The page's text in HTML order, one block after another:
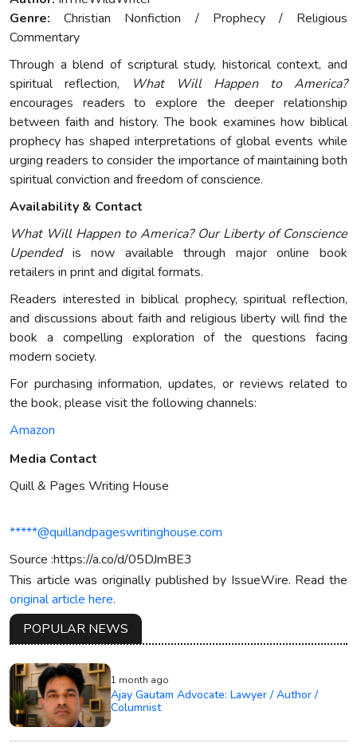
Genre: Christian Nonfiction / Prophecy / Religious
Commentary
Through a blend of scriptural study, historical context, and
spiritual reflection,
What Will Happen to America?
encourages readers to explore the deeper relationship
between faith and history. The book examines how biblical
prophecy has shaped interpretations of global events while
urging readers to consider the importance of maintaining both
spiritual conviction and freedom of conscience.
Availability & Contact
What Will Happen to America? Our Liberty of Conscience
Upendedis now available through major online book
retailers in print and digital formats.
Readers interested in biblical prophecy, spiritual reflection,
and discussions about faith and religious liberty will find the
book a compelling exploration of the questions facing
modern society.
For purchasing information, updates, or reviews related to
the book, please visit the following channels:
Amazon
Media Contact
Quill & Pages Writing House
*****@quillandpageswritinghouse.com
Source :https://a.co/d/05DJmBE3
This article was originally published by IssueWire. Read the
original article here.
POPULAR NEWS
1 month ago
Ajay Gautam Advocate: Lawyer / Author /
Columnist